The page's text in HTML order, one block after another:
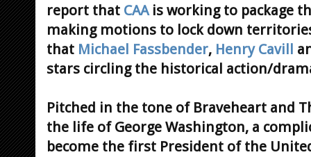
report that CAAis working to package
making motions to lock down
that Michael Fassbender, Henry Cavill
stars circling the historical action/
Pitched in the tone of Braveheart and
the life of George Washington, a
become the first President of the